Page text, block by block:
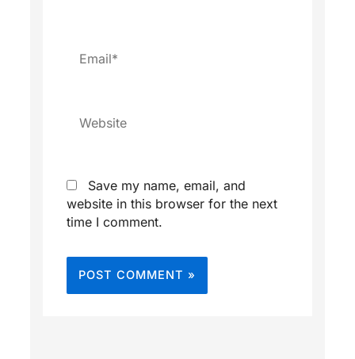
Email*
Website
Save my name, email, and
website in this browser for the next
time I comment.